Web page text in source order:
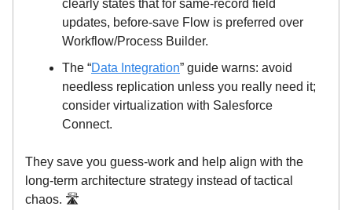
clearly states that for same-record field
updates, before-save Flow is preferred over
Workflow/Process Builder.
The “Data Integration” guide warns: avoid
needless replication unless you really need it;
consider virtualization with Salesforce
Connect.
They save you guess-work and help align with the
long-term architecture strategy instead of tactical
chaos. 🛣️